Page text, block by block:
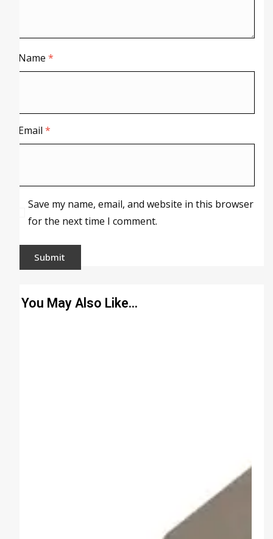
Name *
Email *
Save my name, email, and website in this browser
for the next time I comment.
You May Also Like…